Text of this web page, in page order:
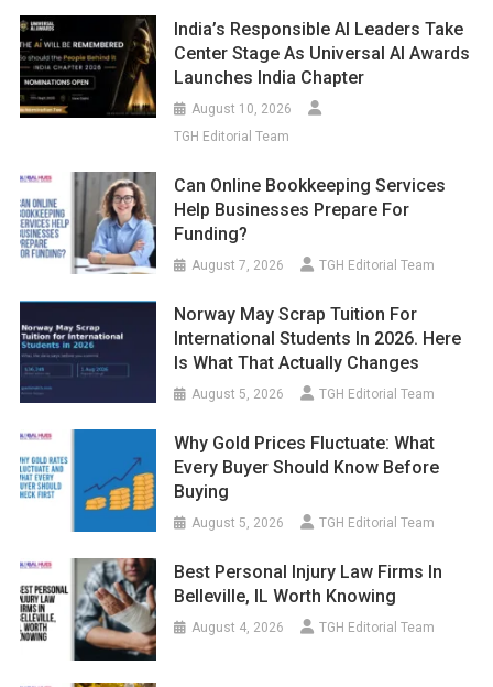
India’s Responsible AI Leaders Take
Center Stage As Universal AI Awards
Launches India Chapter
August 10, 2026
TGH Editorial Team
Can Online Bookkeeping Services
Help Businesses Prepare For
Funding?
August 7, 2026 TGH Editorial Team
Norway May Scrap Tuition For
International Students In 2026. Here
Is What That Actually Changes
August 5, 2026 TGH Editorial Team
Why Gold Prices Fluctuate: What
Every Buyer Should Know Before
Buying
August 5, 2026 TGH Editorial Team
Best Personal Injury Law Firms In
Belleville, IL Worth Knowing
August 4, 2026 TGH Editorial Team